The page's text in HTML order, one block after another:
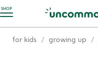
SHOP
Accessibility Information
for kids growing up